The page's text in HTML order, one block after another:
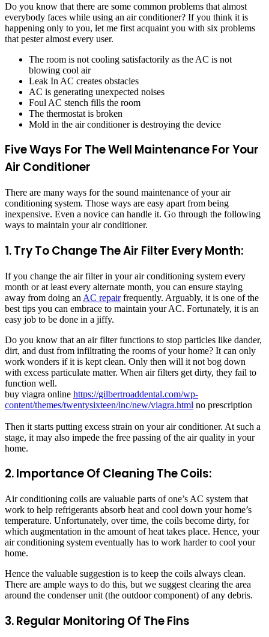
Do you know that there are some common problems that almost
everybody faces while using an air conditioner? If you think it is
happening only to you, let me first acquaint you with six problems
that pester almost every user.
The room is not cooling satisfactorily as the AC is not
blowing cool air
Leak In AC creates obstacles
AC is generating unexpected noises
Foul AC stench fills the room
The thermostat is broken
Mold in the air conditioner is destroying the device
Five Ways For The Well Maintenance For Your
Air Conditioner
There are many ways for the sound maintenance of your air
conditioning system. Those ways are easy apart from being
inexpensive. Even a novice can handle it. Go through the following
ways to maintain your air conditioner.
1.Try To Change The Air Filter Every Month:
If you change the air filter in your air conditioning system every
month or at least every alternate month, you can ensure staying
away from doing an AC repairfrequently. Arguably, it is one of the
best tips you can embrace to maintain your AC. Fortunately, it is an
easy job to be done in a jiffy.
Do you know that an air filter functions to stop particles like dander,
dirt, and dust from infiltrating the rooms of your home? It can only
work wonders if it is kept clean. Only then will it not bog down
with excess particulate matter. When air filters get dirty, they fail to
function well.
buy viagra online https://gilbertroaddental.com/wp-
content/themes/twentysixteen/inc/new/viagra.html no prescription
Then it starts putting excess strain on your air conditioner. At such a
stage, it may also impede the free passing of the air quality in your
home.
2. Importance Of Cleaning The Coils:
Air conditioning coils are valuable parts of one’s AC system that
work to help refrigerants absorb heat and cool down your home’s
temperature. Unfortunately, over time, the coils become dirty, for
which augmentation in the amount of heat takes place. Hence, your
air conditioning system eventually has to work harder to cool your
home.
Hence the valuable suggestion is to keep the coils always clean.
There are ample ways to do this, but we suggest clearing the area
around the condenser unit (the outdoor component) of any debris.
3. Regular Monitoring Of The Fins